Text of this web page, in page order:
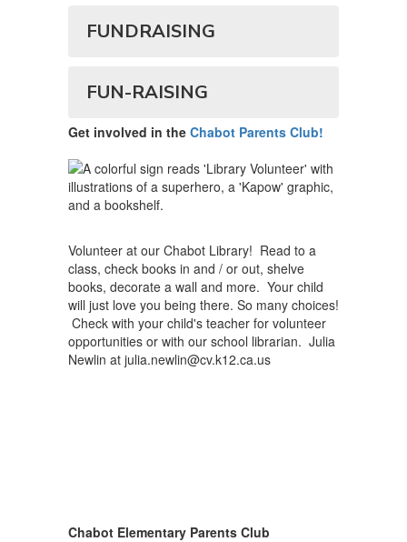
FUNDRAISING
FUN-RAISING
Get involved in the Chabot Parents Club!
Volunteer at our Chabot Library! Read to a
class, check books in and / or out, shelve
books, decorate a wall and more. Your child
will just love you being there. So many choices!
Check with your child's teacher for volunteer
opportunities or with our school librarian. Julia
Newlin at julia.newlin@cv.k12.ca.us
Chabot Elementary Parents Club